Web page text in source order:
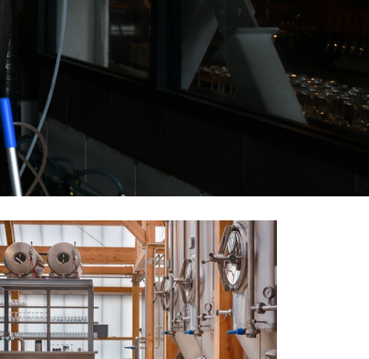
4x 500L Hopspot Brewery Belgium